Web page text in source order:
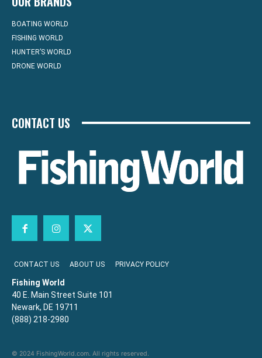
BOATING WORLD
FISHING WORLD
HUNTER’S WORLD
DRONE WORLD
CONTACT US
CONTACT US ABOUT US PRIVACY POLICY
Fishing World
40 E. Main Street Suite 101
Newark, DE 19711
(888) 218-2980
© 2024 FishingWorld.com. All rights reserved.